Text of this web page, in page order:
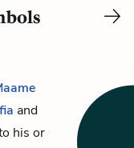
and
his or